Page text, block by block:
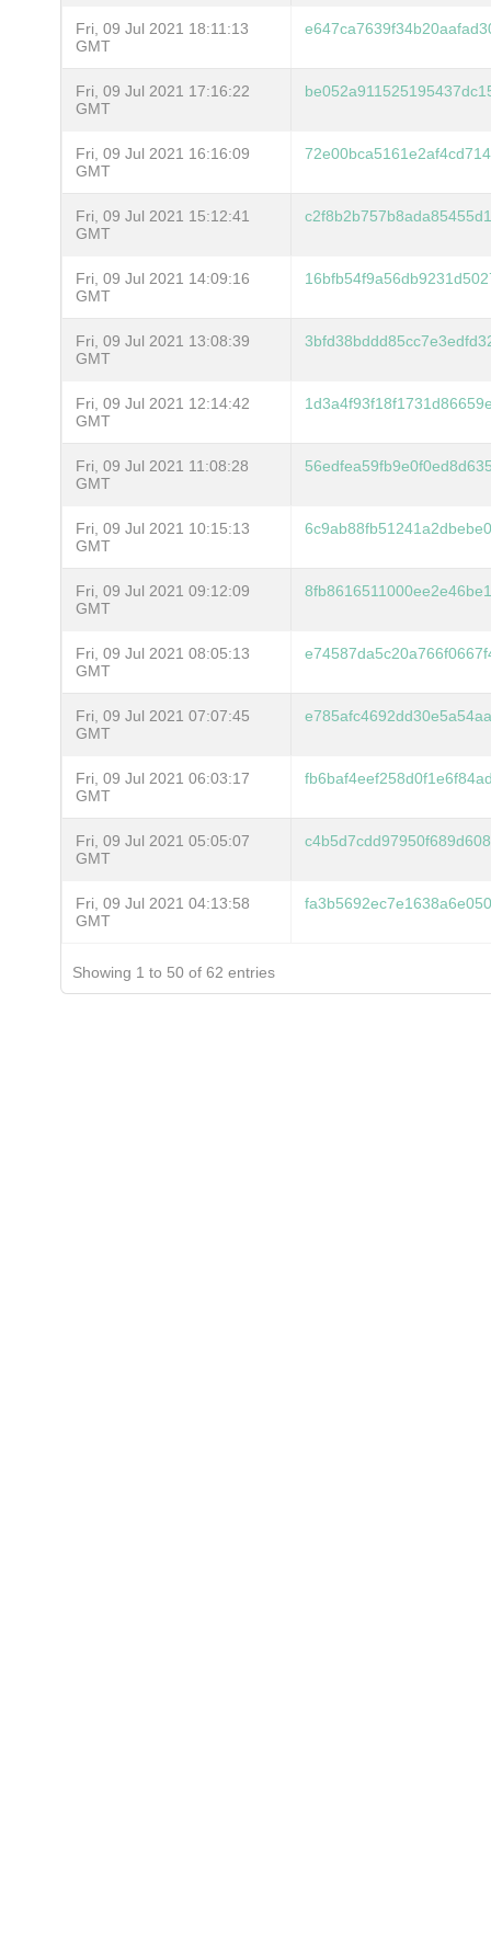
Fri, 09 Jul 2021 18:11:13
GMT
Fri, 09 Jul 2021 17:16:22
GMT
Fri, 09 Jul 2021 16:16:09
GMT
Fri, 09 Jul 2021 15:12:41
GMT
Fri, 09 Jul 2021 14:09:16
GMT
Fri, 09 Jul 2021 13:08:39
GMT
Fri, 09 Jul 2021 12:14:42
GMT
Fri, 09 Jul 2021 11:08:28
GMT
Fri, 09 Jul 2021 10:15:13
GMT
Fri, 09 Jul 2021 09:12:09
GMT
Fri, 09 Jul 2021 08:05:13
GMT
Fri, 09 Jul 2021 07:07:45
GMT
Fri, 09 Jul 2021 06:03:17
GMT
Fri, 09 Jul 2021 05:05:07
GMT
Fri, 09 Jul 2021 04:13:58
GMT
Showing 1 to 50 of 62 entries